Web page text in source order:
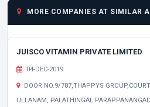
MORE COMPANIES AT SIMILAR
JUISCO VITAMIN PRIVATE LIMITED
04-DEC-2019
DOOR NO.9/787,THAPPYS
ULLANAM, PALATHINGAL